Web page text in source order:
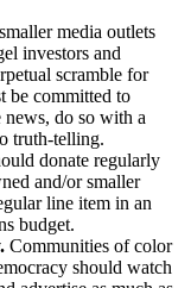
media outlets
investors and
scramble for
be committed to
news, do so with a
truth-telling.
donate regularly
and/or smaller
line item in an
budget.
Communities of color
should watch